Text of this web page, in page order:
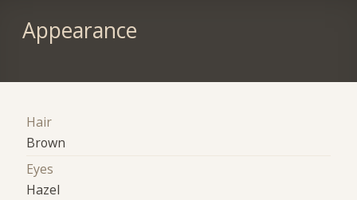
Appearance
Hair
Brown
Eyes
Hazel